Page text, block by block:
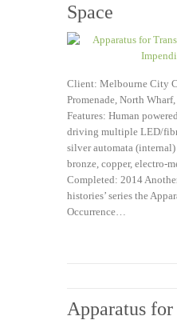
Space
Client: Melbourne City
Promenade, North
Features: Human
driving multiple LED/
silver automata (internal)
bronze, copper, electro-
Completed: 2014
histories’ series the
Occurrence…
Apparatus